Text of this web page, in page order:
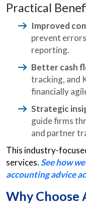
Practical
Improved
prevent
reporting.
Better cash
tracking, and
financially
Strategic
guide firms
and partner
This industry-
services.See how
accounting advice
Why Choose